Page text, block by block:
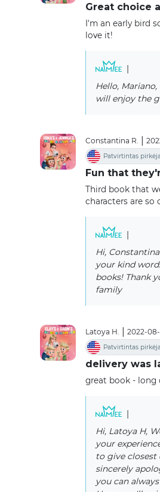
Great choice
I'm an early bird
love it!
|
Hello,
will enjoy the
Constantina R.
Patvirtintas
Fun that
Third book that
characters are so
|
Hi,
your kind
books! Thank
family
Latoya H. 2022-
Patvirtintas
delivery was
great book - long
Hi, Latoya H,
your
to give closest
sincerely
you can